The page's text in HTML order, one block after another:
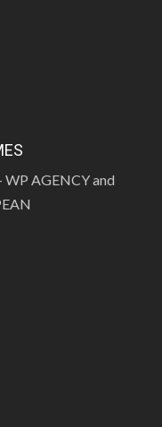
AGENCY and